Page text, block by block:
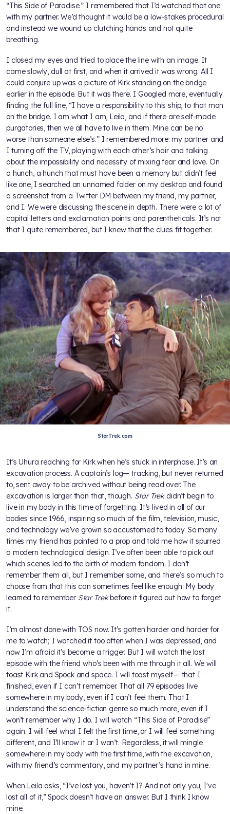
“This Side of Paradise.” I remembered that I’d watched that one
with my partner. We’d thought it would be a low-stakes procedural
and instead we wound up clutching hands and not quite
breathing.
I closed my eyes and tried to place the line with an image. It
came slowly, dull at first, and when it arrived it was wrong. All I
could conjure up was a picture of Kirk standing on the bridge
earlier in the episode. But it was there. I Googled more, eventually
finding the full line, “I have a responsibility to this ship, to that man
on the bridge. I am what I am, Leila, and if there are self-made
purgatories, then we all have to live in them. Mine can be no
worse than someone else’s.” I remembered more: my partner and
I turning off the TV, playing with each other’s hair and talking
about the impossibility and necessity of mixing fear and love. On
a hunch, a hunch that must have been a memory but didn’t feel
like one, I searched an unnamed folder on my desktop and found
a screenshot from a Twitter DM between my friend, my partner,
and I. We were discussing the scene in depth. There were a lot of
capital letters and exclamation points and parentheticals. It’s not
that I quite remembered, but I knew that the clues fit together.
StarTrek.com
It’s Uhura reaching for Kirk when he’s stuck in interphase. It’s an
excavation process. A captain’s log— tracking, but never returned
to, sent away to be archived without being read over. The
excavation is larger than that, though. Star Trekdidn’t begin to
live in my body in this time of forgetting. It’s lived in all of our
bodies since 1966, inspiring so much of the film, television, music,
and technology we’ve grown so accustomed to today. So many
times my friend has pointed to a prop and told me how it spurred
a modern technological design. I’ve often been able to pick out
which scenes led to the birth of modern fandom. I don’t
remember them all, but I remember some, and there’s so much to
choose from that this can sometimes feel like enough. My body
learned to remember Star Trekbefore it figured out how to forget
it.
I’m almost done with TOS now. It’s gotten harder and harder for
me to watch; I watched it too often when I was depressed, and
now I’m afraid it’s become a trigger. But I will watch the last
episode with the friend who’s been with me through it all. We will
toast Kirk and Spock and space. I will toast myself— that I
finished, even if I can’t remember. That all 79 episodes live
somewhere in my body, even if I can’t feel them. That I
understand the science-fiction genre so much more, even if I
won’t remember why I do. I will watch “This Side of Paradise”
again. I will feel what I felt the first time, or I will feel something
different, and I’ll know it or I won’t. Regardless, it will mingle
somewhere in my body with the first time, with the excavation,
with my friend’s commentary, and my partner’s hand in mine.
When Leila asks, “I’ve lost you, haven't I? And not only you, I've
lost all of it,” Spock doesn’t have an answer. But I think I know
mine.